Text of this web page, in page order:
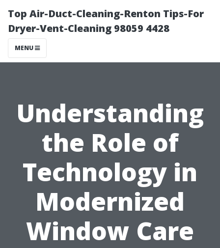
Top Air-Duct-Cleaning-Renton Tips-For
Dryer-Vent-Cleaning 98059 4428
MENU
Understanding
the Role of
Technology in
Modernized
Window Care